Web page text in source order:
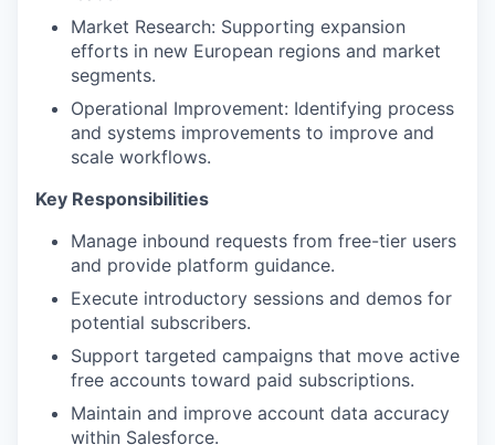
Market Research: Supporting expansion
efforts in new European regions and market
segments.
Operational Improvement: Identifying process
and systems improvements to improve and
scale workflows.
Key Responsibilities
Manage inbound requests from free-tier users
and provide platform guidance.
Execute introductory sessions and demos for
potential subscribers.
Support targeted campaigns that move active
free accounts toward paid subscriptions.
Maintain and improve account data accuracy
within Salesforce.